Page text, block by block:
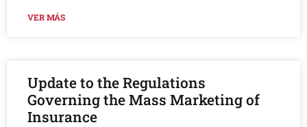
VER MÁS
Update to the Regulations
Governing the Mass Marketing of
Insurance